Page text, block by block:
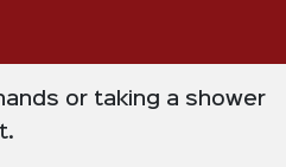
or taking a shower